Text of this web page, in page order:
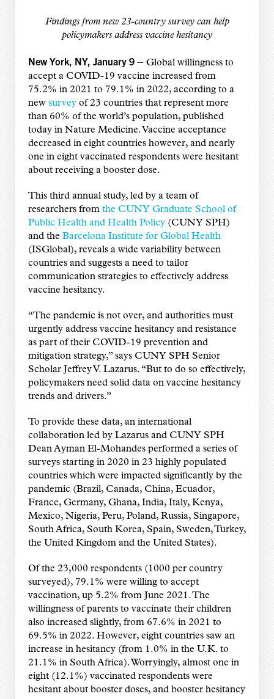
Findings from new 23-country survey can help
policymakers address vaccine hesitancy
New York, NY, January 9 –Global willingness to
accept a COVID-19 vaccine increased from
75.2% in 2021 to 79.1% in 2022, according to a
new surveyof 23 countries that represent more
than 60% of the world’s population, published
today in Nature Medicine. Vaccine acceptance
decreased in eight countries however, and nearly
one in eight vaccinated respondents were hesitant
about receiving a booster dose.
This third annual study, led by a team of
researchers from the CUNY Graduate School of
Public Health and Health Policy(CUNY SPH)
and the Barcelona Institute for Global Health
(ISGlobal), reveals a wide variability between
countries and suggests a need to tailor
communication strategies to effectively address
vaccine hesitancy.
“The pandemic is not over, and authorities must
urgently address vaccine hesitancy and resistance
as part of their COVID-19 prevention and
mitigation strategy,” says CUNY SPH Senior
Scholar Jeffrey V. Lazarus. “But to do so effectively,
policymakers need solid data on vaccine hesitancy
trends and drivers.”
To provide these data, an international
collaboration led by Lazarus and CUNY SPH
Dean Ayman El-Mohandes performed a series of
surveys starting in 2020 in 23 highly populated
countries which were impacted significantly by the
pandemic (Brazil, Canada, China, Ecuador,
France, Germany, Ghana, India, Italy, Kenya,
Mexico, Nigeria, Peru, Poland, Russia, Singapore,
South Africa, South Korea, Spain, Sweden, Turkey,
the United Kingdom and the United States).
Of the 23,000 respondents (1000 per country
surveyed), 79.1% were willing to accept
vaccination, up 5.2% from June 2021. The
willingness of parents to vaccinate their children
also increased slightly, from 67.6% in 2021 to
69.5% in 2022. However, eight countries saw an
increase in hesitancy (from 1.0% in the U.K. to
21.1% in South Africa). Worryingly, almost one in
eight (12.1%) vaccinated respondents were
hesitant about booster doses, and booster hesitancy